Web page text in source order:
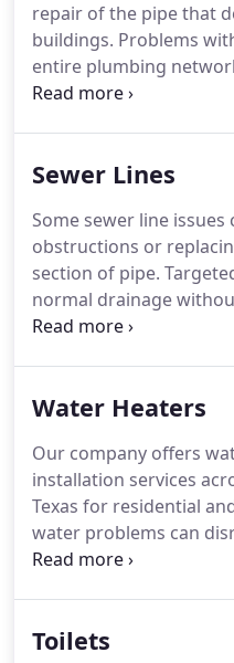
repair of the pipe that
buildings. Problems
entire plumbing
reliability. Indicators
that restore consistent
Sewer Lines
Some sewer line
obstructions or
section of pipe.
normal drainage
replacement. However,
effective results.
Water Heaters
Our company offers
installation services
Texas for residential
water problems can
and business
restoring reliable hot
Toilets